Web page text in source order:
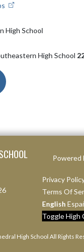
High School
High School
Powered
Privacy
Terms Of
English
Toggle High
High School All Rights